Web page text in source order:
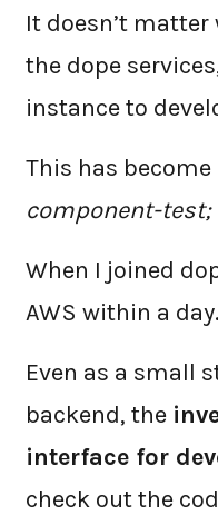
It doesn’t matter
the dope
instance to
This has
component-test;
When I joined
AWS within a
Even as a small
backend, the
interface for
check out the